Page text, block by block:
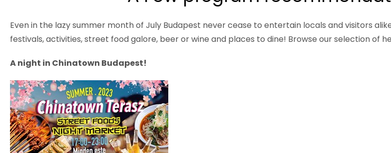
Even in the lazy summer month of July Budapest never cease to entertain locals and visitors
festivals, activities, street food galore, beer or wine and places to dine! Browse our selection of
A night in Chinatown Budapest!